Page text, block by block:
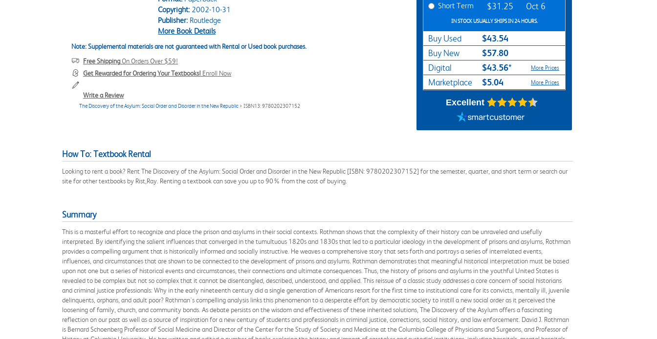
Copyright:2002-10-31
Publisher:Routledge
More Book Details
Note: Supplemental materials are not guaranteed with Rental or Used book purchases.
Free ShippingOn Orders Over $59!
Get Rewarded for Ordering Your Textbooks! Enroll Now
Write a Review
The Discovery of the Asylum: Social Order and Disorder in the New Republic > ISBN13: 9780202307152
Short Term $31.25 Oct 6
IN STOCK USUALLY SHIPS IN 24 HOURS.
Buy Used $43.54
Buy New $57.80
Digital $43.56* More Prices
Marketplace $5.04 More Prices
Excellent
How To: Textbook Rental
Looking to rent a book? Rent The Discovery of the Asylum: Social Order and Disorder in the New Republic [ISBN: 9780202307152] for the semester, quarter, and short term or search our
site for other textbooks by Rist,Ray. Renting a textbook can save you up to 90% from the cost of buying.
Summary
This is a masterful effort to recognize and place the prison and asylums in their social contexts. Rothman shows that the complexity of their history can be unraveled and usefully
interpreted. By identifying the salient influences that converged in the tumultuous 1820s and 1830s that led to a particular ideology in the development of prisons and asylums, Rothman
provides a compelling argument that is historically informed and socially instructive. He weaves a comprehensive story that sets forth and portrays a series of interrelated events,
influences, and circumstances that are shown to be connected to the development of prisons and asylums. Rothman demonstrates that meaningful historical interpretation must be based
upon not one but a series of historical events and circumstances, their connections and ultimate consequences. Thus, the history of prisons and asylums in the youthful United States is
revealed to be complex but not so complex that it cannot be disentangled, described, understood, and applied. This reissue of a classic study addresses a core concern of social historians
and criminal justice professionals: Why in the early nineteenth century did a single generation of Americans resort for the first time to institutional care for its convicts, mentally ill, juvenile
delinquents, orphans, and adult poor? Rothman's compelling analysis links this phenomenon to a desperate effort by democratic society to instill a new social order as it perceived the
loosening of family, church, and community bonds. As debate persists on the wisdom and effectiveness of these inherited solutions, The Discovery of the Asylum offers a fascinating
reflection on our past as well as a source of inspiration for a new century of students and professionals in criminal justice, corrections, social history, and law enforcement. David J. Rothman
is Bernard Schoenberg Professor of Social Medicine and Director of the Center for the Study of Society and Medicine at the Columbia College of Physicians and Surgeons, and Professor of